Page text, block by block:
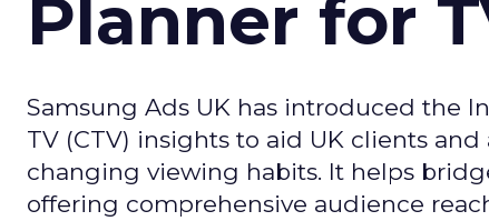
Planner for
Samsung Ads UK has introduced the
TV (CTV) insights to aid UK clients
changing viewing habits. It helps
offering comprehensive audience